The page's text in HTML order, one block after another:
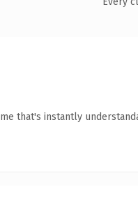
that's instantly